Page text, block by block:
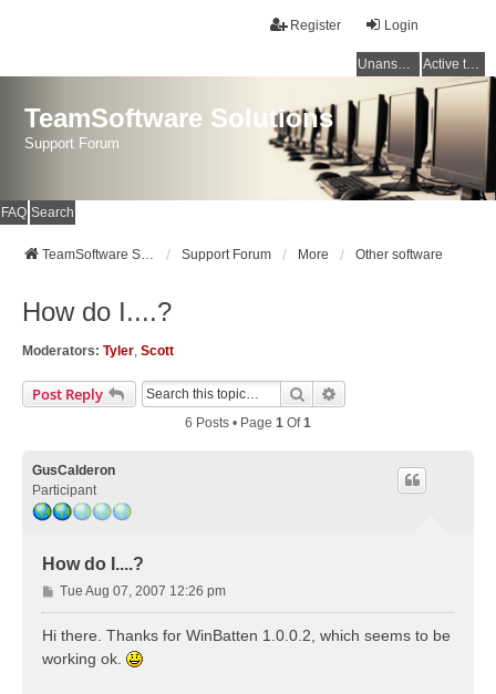
Login
Register
Unanswered topics Active topics
TeamSoftware Solutions
Support Forum
FAQ Search
TeamSoftware Solutions Support Forum More Other software
How do I....?
Moderators: Tyler, Scott
Post Reply Search
6 Posts • Page 1 Of1
GusCalderon
Participant
How do I....?
P
o
s
Tue Aug 07, 2007 12:26 pm
Hi there. Thanks for WinBatten 1.0.0.2, which seems to be
working ok.